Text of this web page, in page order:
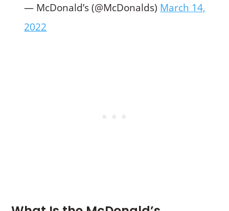
— McDonald’s (@McDonalds) March 14,
2022